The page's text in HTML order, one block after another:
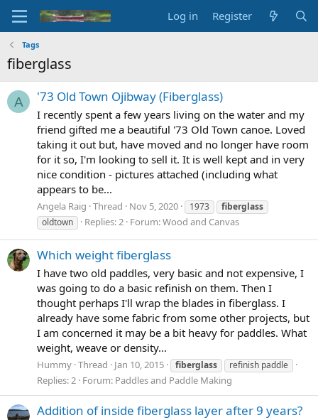
Log in Register
Tags
fiberglass
A '73 Old Town Ojibway (Fiberglass)
I recently spent a few years living on the water and my
friend gifted me a beautiful '73 Old Town canoe. Loved
taking it out but, have moved and no longer have room
for it so, I'm looking to sell it. It is well kept and in very
nice condition - pictures attached (including what
appears to be...
Angela Raig Thread Nov 5, 2020 1973
fiberglass
oldtown
Replies: 2 Forum:Wood and Canvas
Which weight fiberglass
I have two old paddles, very basic and not expensive, I
was going to do a basic refinish on them. Then I
thought perhaps I'll wrap the blades in fiberglass. I
already have some fabric from some other projects, but
I am concerned it may be a bit heavy for paddles. What
weight, weave or density...
Hummy Thread Jan 10, 2015 fiberglass refinish paddle
Replies: 2 Forum: Paddles and Paddle Making
Addition of inside fiberglass layer after 9 years?